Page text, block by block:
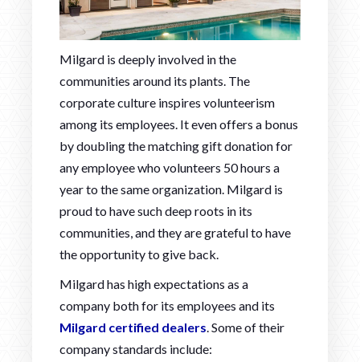
Milgard is deeply involved in the
communities around its plants. The
corporate culture inspires volunteerism
among its employees. It even offers a bonus
by doubling the matching gift donation for
any employee who volunteers 50 hours a
year to the same organization. Milgard is
proud to have such deep roots in its
communities, and they are grateful to have
the opportunity to give back.
Milgard has high expectations as a
company both for its employees and its
Milgard certified dealers . Some of their
company standards include: